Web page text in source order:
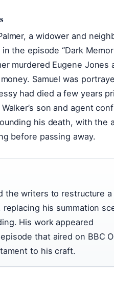
a widower and
the episode “Dark
murdered Eugene Jones
Samuel was
had died a few years
son and agent
his death, with the
before passing away.
the writers to restructure a
his summation
His work appeared
that aired on BBC
to his craft.